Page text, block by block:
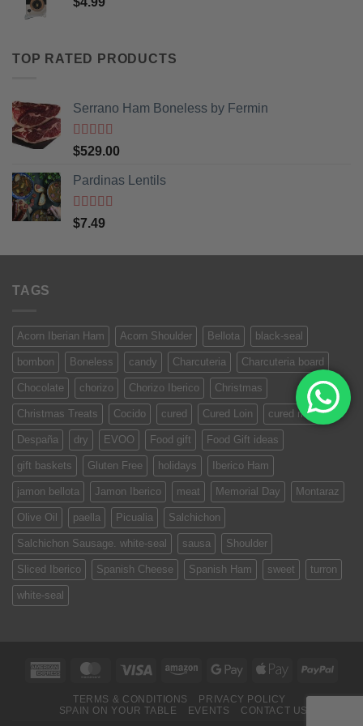
TOP RATED PRODUCTS
Serrano Ham Boneless by Fermin
Rated5out
of 5
$529.00
Pardinas Lentils
Rated
of 5
$7.49
TAGS
Acorn Iberian Ham Acorn Shoulder Bellota black-seal
bombon Boneless candy Charcuteria Charcuteria board
Chocolate chorizo Chorizo Iberico Christmas
Christmas Treats Cocido cured Cured Loin cured meat
Despaña dry EVOO Food gift Food Gift ideas
gift baskets Gluten Free holidays Iberico Ham
jamon bellota Jamon Iberico meat Memorial Day Montaraz
Olive Oil paella Picualia Salchichon
Salchichon Sausage. white-seal sausa Shoulder
Sliced Iberico Spanish Cheese Spanish Ham sweet turron
white-seal
American
MasterCardVisa Amazon Google
Apple
TERMS & CONDITIONS
PRIVACY POLICY
SPAIN ON YOUR TABLE
EVENTS CONTACT US